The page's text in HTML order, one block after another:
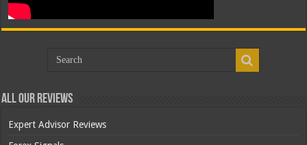
All Our Reviews
Expert Advisor Reviews